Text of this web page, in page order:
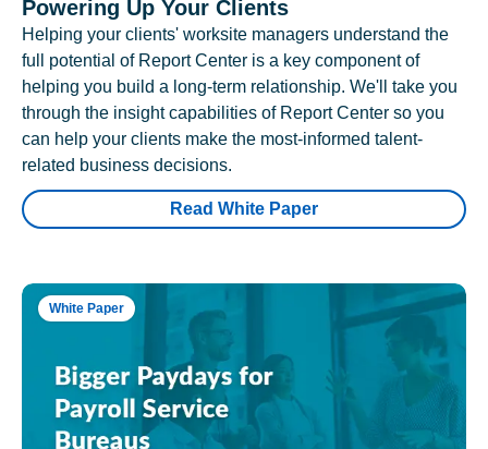
Powering Up Your Clients
Helping your clients' worksite managers understand the
full potential of Report Center is a key component of
helping you build a long-term relationship. We'll take you
through the insight capabilities of Report Center so you
can help your clients make the most-informed talent-
related business decisions.
Read White Paper
White Paper